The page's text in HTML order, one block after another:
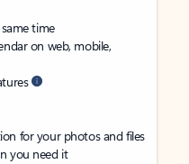
time
on web, mobile,
for your photos and files
you need it